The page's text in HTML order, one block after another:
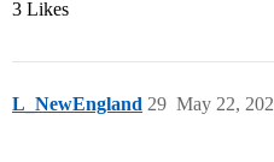
3 Likes
L_NewEngland May 22,
29